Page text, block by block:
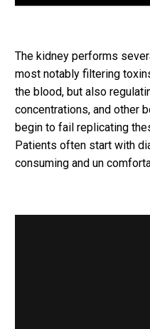
The kidney performs
most notably filtering
the blood, but also
concentrations, and other
begin to fail replicating
Patients often start with
consuming and un